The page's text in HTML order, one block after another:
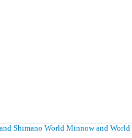
Shimano World Minnow and